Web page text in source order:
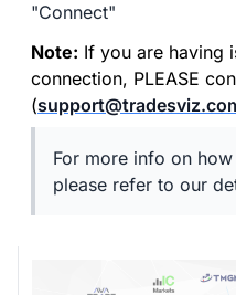
"Connect"
Note: If you are having
connection, PLEASE
(
For more info on
please refer to our